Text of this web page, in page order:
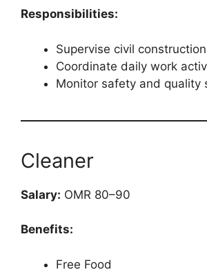
Responsibilities:
Supervise civil
Coordinate daily work
Monitor safety and quality
Cleaner
Salary: OMR 80–90
Benefits:
Free Food